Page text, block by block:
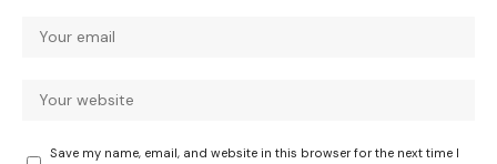
Save my name, email, and website in this browser for the next time I